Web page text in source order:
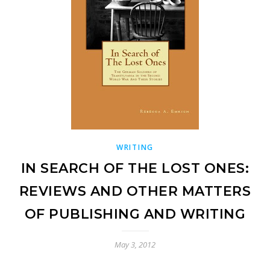
WRITING
IN SEARCH OF THE LOST ONES:
REVIEWS AND OTHER MATTERS
OF PUBLISHING AND WRITING
May 3, 2012